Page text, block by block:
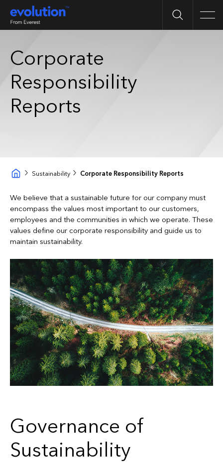
Search
Corporate
Responsibility
Reports
Sustainability Corporate Responsibility Reports
We believe that a sustainable future for our company must
encompass the values most important to our customers,
employees and the communities in which we operate. These
values define our corporate responsibility and guide us to
maintain sustainability.
Governance of
Sustainability